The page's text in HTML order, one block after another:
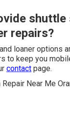
repairs?
loaner options
to keep you
contact page.